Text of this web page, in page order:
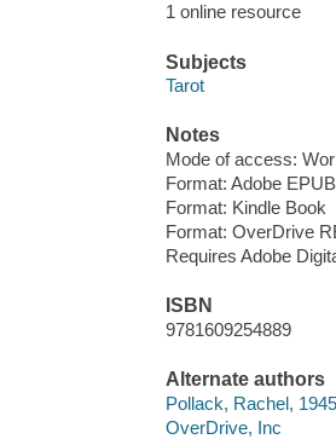
1 online resource
Subjects
Tarot
Notes
Mode of access:
Format: Adobe
Format: Kindle Book
Format: OverDrive
Requires Adobe
ISBN
9781609254889
Alternate authors
Pollack, Rachel,
OverDrive, Inc